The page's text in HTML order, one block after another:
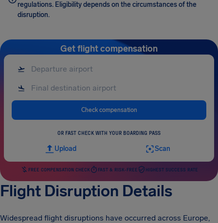
regulations. Eligibility depends on the circumstances of the
disruption.
Get flight compensation
Check compensation
OR FAST CHECK WITH YOUR BOARDING PASS
Upload Scan
FREE COMPENSATION CHECK FAST & RISK-FREE HIGHEST SUCCESS RATE
Flight Disruption Details
Widespread flight disruptions have occurred across Europe,